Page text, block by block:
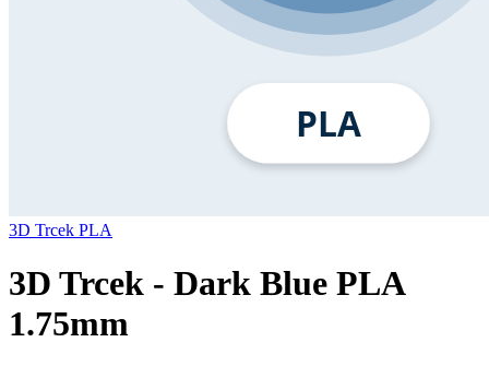
3D Trcek PLA
3D Trcek - Dark Blue PLA
1.75mm